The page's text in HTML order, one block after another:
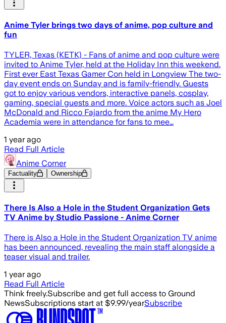
Anime Tyler brings two days of anime, pop culture and
fun
TYLER, Texas (KETK) - Fans of anime and pop culture were
invited to Anime Tyler, held at the Holiday Inn this weekend.
First ever East Texas Gamer Con held in Longview The two-
day event ends on Sunday and is family-friendly. Guests
got to enjoy various vendors, interactive panels, cosplay,
gaming, special guests and more. Voice actors such as Joel
McDonald and Ricco Fajardo from the anime My Hero
Academia were in attendance for fans to mee…
1 year ago
Read Full Article
Anime Corner
Factuality Ownership
There Is Also a Hole in the Student Organization Gets
TV Anime by Studio Passione - Anime Corner
There is Also a Hole in the Student Organization TV anime
has been announced, revealing the main staff alongside a
teaser visual and trailer.
1 year ago
Read Full Article
Think freely.Subscribe and get full access to Ground
NewsSubscriptions start at $9.99/yearSubscribe